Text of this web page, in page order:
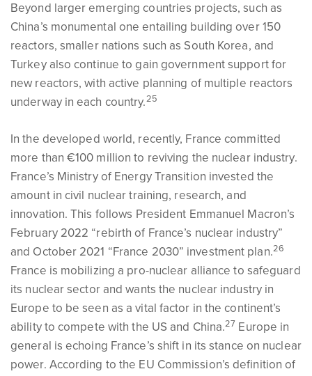
Beyond larger emerging countries projects, such as
China’s monumental one entailing building over 150
reactors, smaller nations such as South Korea, and
Turkey also continue to gain government support for
new reactors, with active planning of multiple reactors
underway in each country.25
In the developed world, recently, France committed
more than €100 million to reviving the nuclear industry.
France’s Ministry of Energy Transition invested the
amount in civil nuclear training, research, and
innovation. This follows President Emmanuel Macron’s
February 2022 “rebirth of France’s nuclear industry”
and October 2021 “France 2030” investment plan.26
France is mobilizing a pro-nuclear alliance to safeguard
its nuclear sector and wants the nuclear industry in
Europe to be seen as a vital factor in the continent’s
ability to compete with the US and China.27 Europe in
general is echoing France’s shift in its stance on nuclear
power. According to the EU Commission’s definition of